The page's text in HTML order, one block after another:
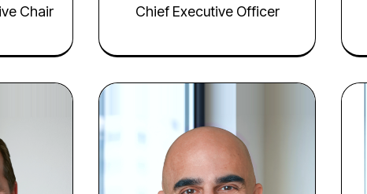
Chair
Chief Executive Officer